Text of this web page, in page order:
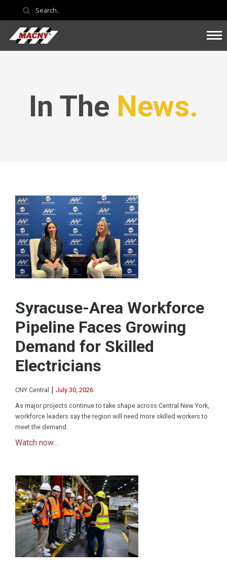
In The News.
Syracuse-Area Workforce
Pipeline Faces Growing
Demand for Skilled
Electricians
CNY Central | July 30, 2026
As major projects continue to take shape across Central New York,
workforce leaders say the region will need more skilled workers to
meet the demand.
Watch now...